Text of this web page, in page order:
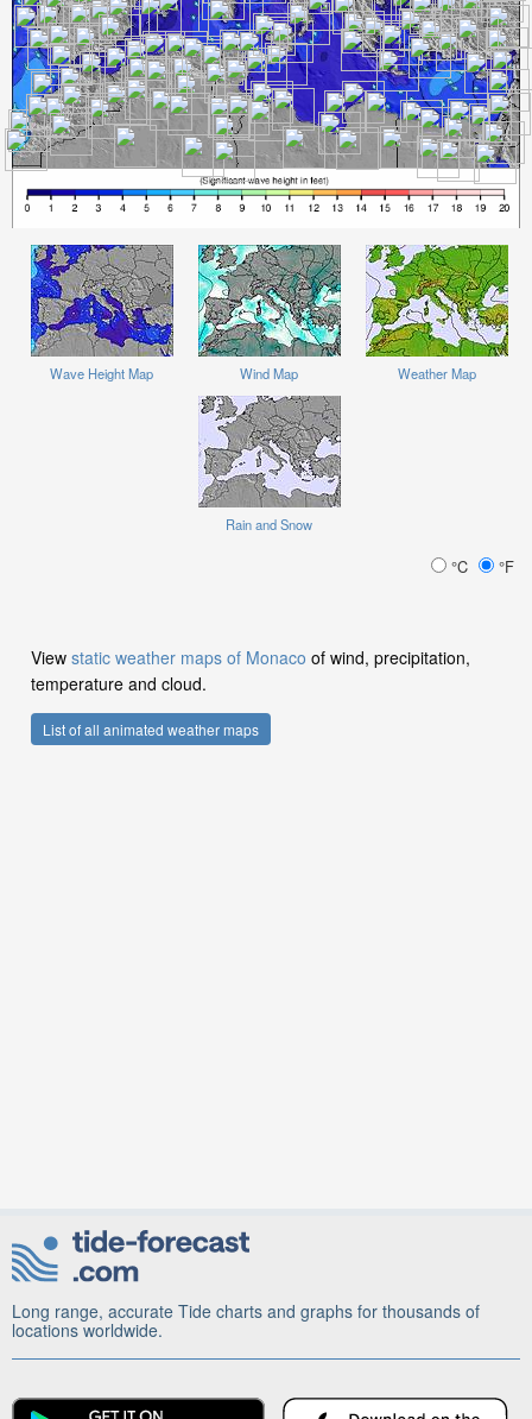
Wave Height Map Wind Map Weather Map
Rain and Snow
°C °F
View static weather maps of Monaco of wind, precipitation,
temperature and cloud.
List of all animated weather maps
Long range, accurate Tide charts and graphs for thousands of
locations worldwide.